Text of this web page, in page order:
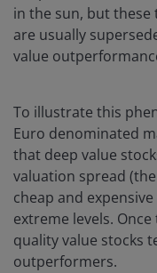
in the sun, but
are usually
value
To illustrate this
Euro denominated
that deep value
valuation spread
cheap and
extreme levels.
quality value stocks
outperformers.